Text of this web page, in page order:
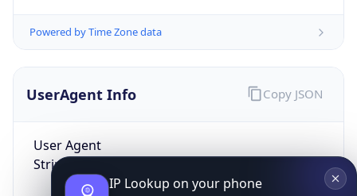
Powered by Time Zone data
UserAgent Info
User Agent
String
Copy JSON
IP Lookup on your phone